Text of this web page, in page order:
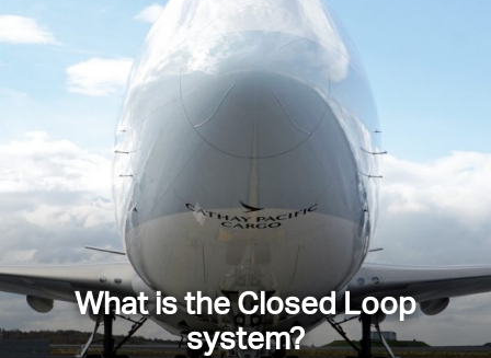
What is the Closed Loop
system?